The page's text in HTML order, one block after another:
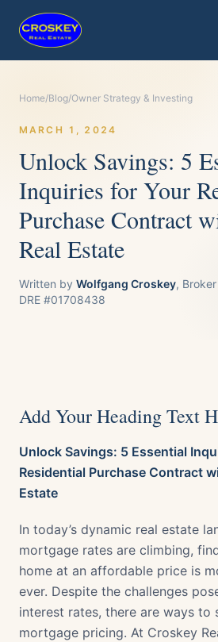
Home/Blog/Owner Strategy & Investing
MARCH 1, 2024
Unlock Savings: 5
Inquiries for Your
Purchase Contract
Real Estate
Written by Wolfgang Croskey,
DRE #01708438
Add Your Heading Text
Unlock Savings: 5 Essential
Residential Purchase Contract
Estate
In today’s dynamic real estate
mortgage rates are climbing,
home at an affordable price is
ever. Despite the challenges
interest rates, there are ways to
mortgage pricing. At Croskey